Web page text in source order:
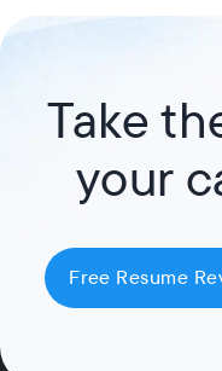
Take
your
Free Resume